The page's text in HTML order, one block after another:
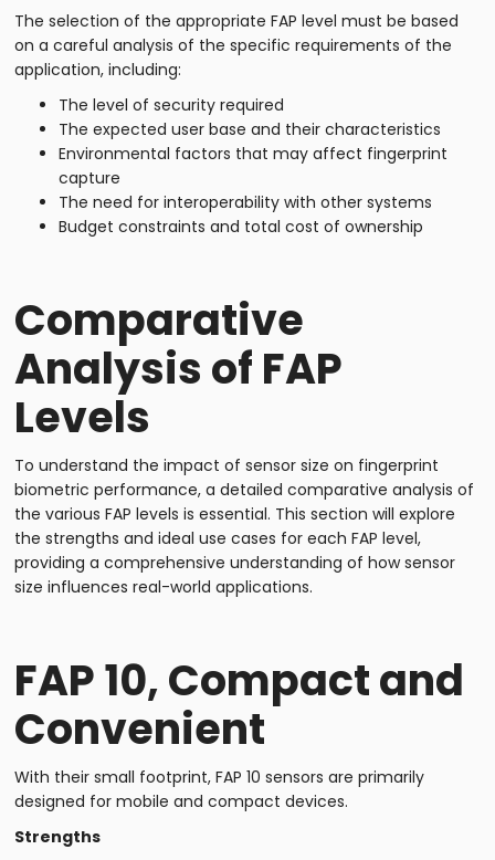
The selection of the appropriate FAP level must be based
on a careful analysis of the specific requirements of the
application, including:
The level of security required
The expected user base and their characteristics
Environmental factors that may affect fingerprint
capture
The need for interoperability with other systems
Budget constraints and total cost of ownership
Comparative
Analysis of FAP
Levels
To understand the impact of sensor size on fingerprint
biometric performance, a detailed comparative analysis of
the various FAP levels is essential. This section will explore
the strengths and ideal use cases for each FAP level,
providing a comprehensive understanding of how sensor
size influences real-world applications.
FAP 10, Compact and
Convenient
With their small footprint, FAP 10 sensors are primarily
designed for mobile and compact devices.
Strengths